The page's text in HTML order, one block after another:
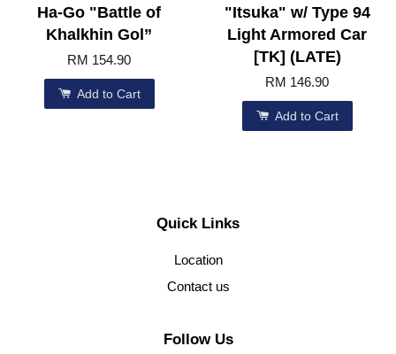
Ha-Go "Battle of
Khalkhin Gol”
RM 154.90
Add to Cart
"Itsuka" w/ Type 94
Light Armored Car
[TK] (LATE)
RM 146.90
Add to Cart
Quick Links
Location
Contact us
Follow Us